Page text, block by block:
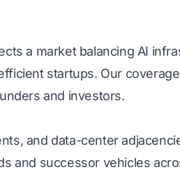
a market balancing AI
startups. Our
and investors.
and data-center
and successor vehicles